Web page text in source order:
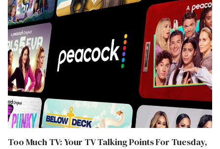
Too Much TV: Your TV Talking Points For Tuesday,